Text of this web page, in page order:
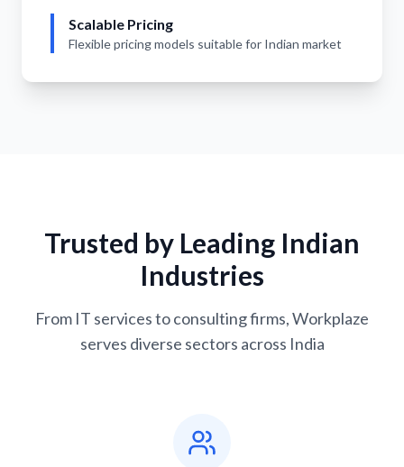
Scalable Pricing
Flexible pricing models suitable for Indian market
Trusted by Leading Indian
Industries
From IT services to consulting firms, Workplaze
serves diverse sectors across India